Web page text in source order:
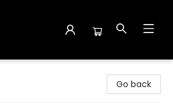
Go back